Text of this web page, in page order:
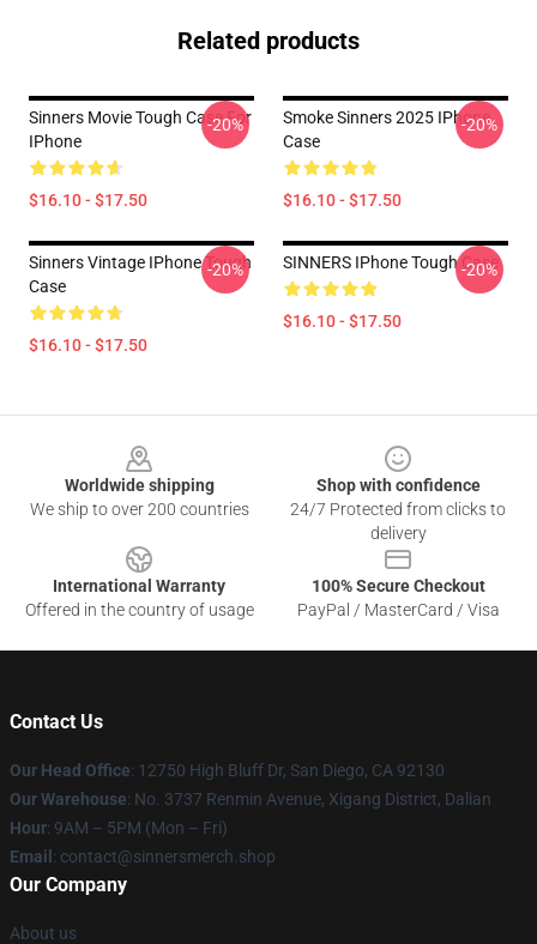
Related products
Sinners Movie Tough Case For
IPhone
$16.10 - $17.50
-20%
Smoke Sinners 2025 IPhone
Case
$16.10 - $17.50
-20%
Sinners Vintage IPhone Tough
Case
$16.10 - $17.50
-20% SINNERS IPhone Tough Case
$16.10 - $17.50
-20%
Worldwide shipping
We ship to over 200 countries
Shop with confidence
24/7 Protected from clicks to
delivery
International Warranty
Offered in the country of usage
100% Secure Checkout
PayPal / MasterCard / Visa
Contact Us
Our Head Office: 12750 High Bluff Dr, San Diego, CA 92130
Our Warehouse: No. 3737 Renmin Avenue, Xigang District, Dalian
Hour: 9AM – 5PM (Mon – Fri)
Email : contact@sinnersmerch.shop
Our Company
About us